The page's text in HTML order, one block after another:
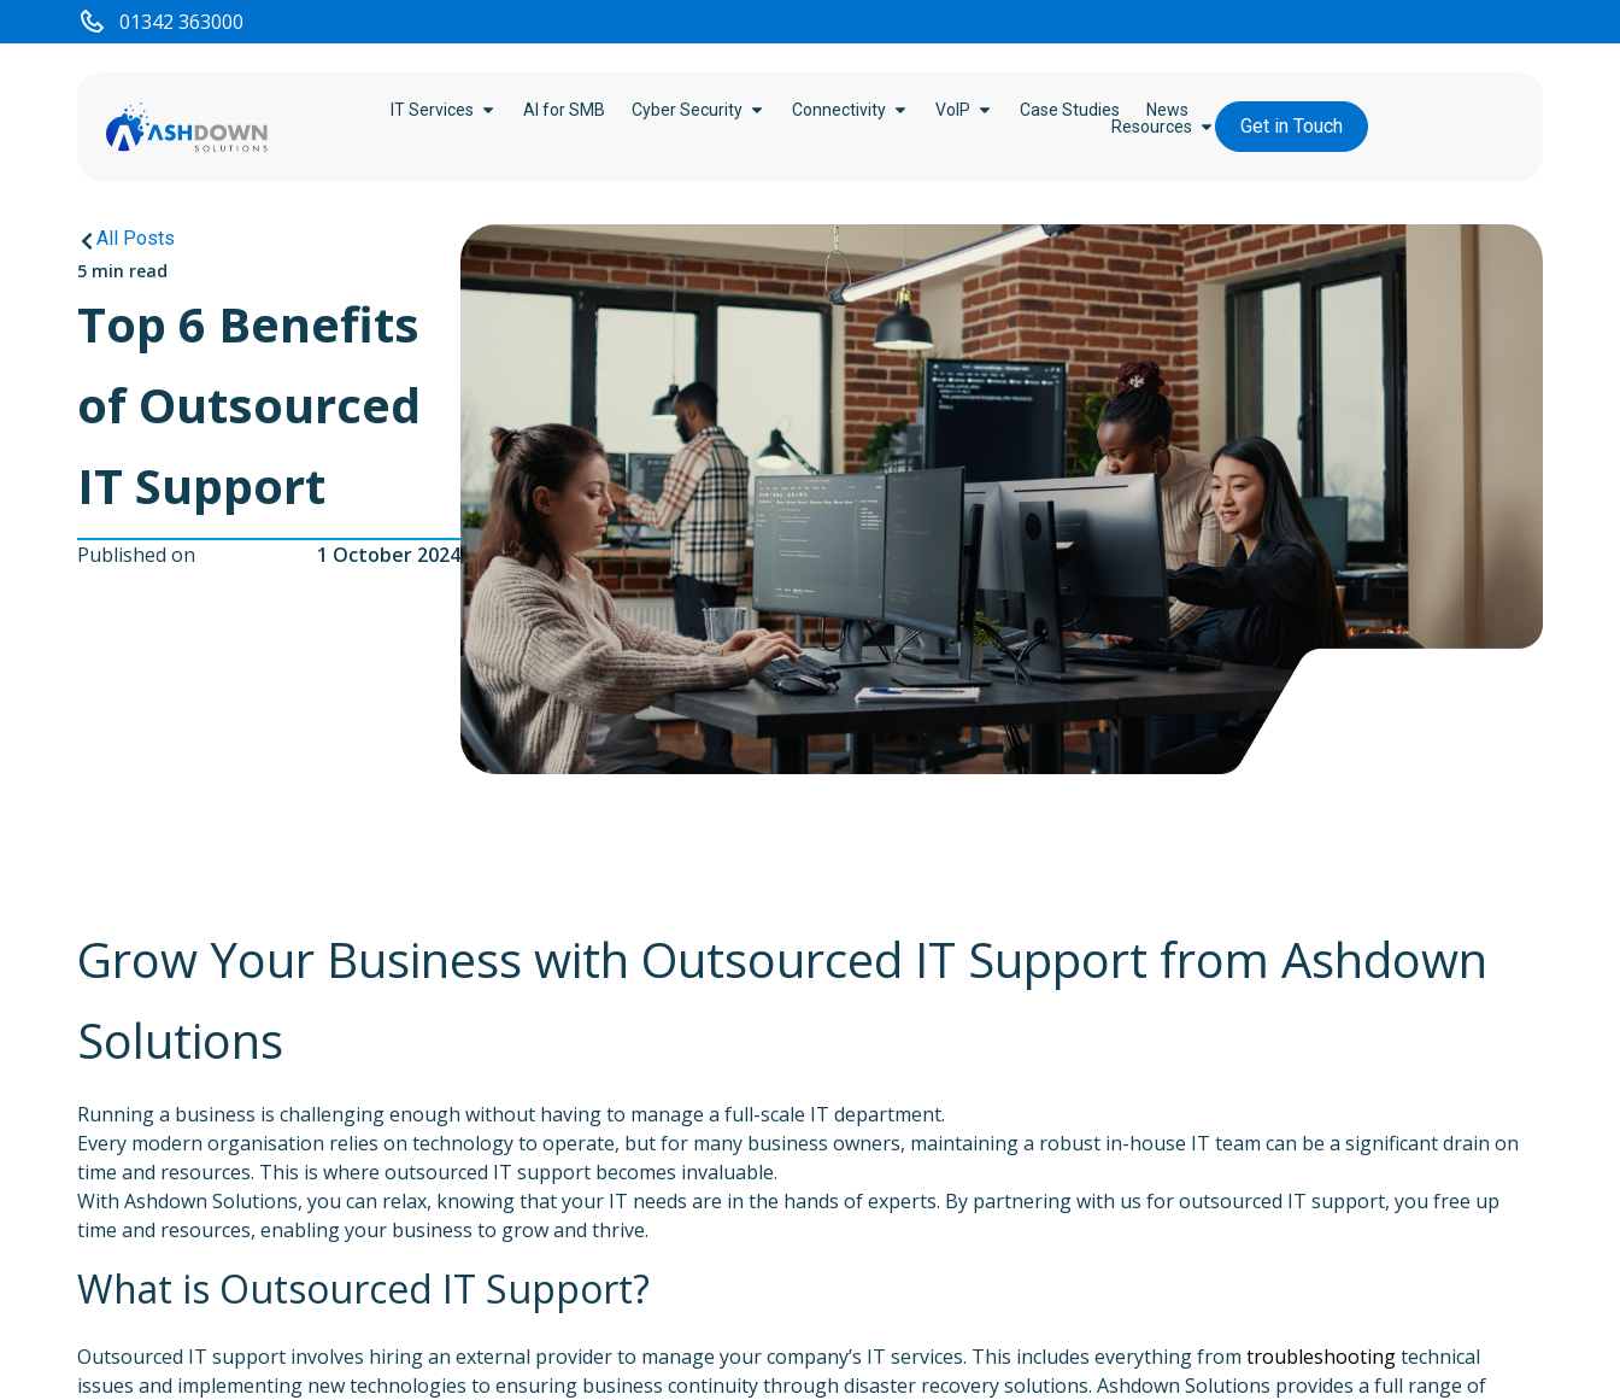
01342 363000
IT Services AI for SMB Cyber Security Connectivity VoIP Case Studies
News
Resources
Get in Touch
All Posts
5 min read
Top 6 Benefits
of Outsourced
IT Support
Published on 1 October 2024
Grow Your Business with Outsourced IT Support from Ashdown
Solutions
Running a business is challenging enough without having to manage a full-scale IT department.
Every modern organisation relies on technology to operate, but for many business owners, maintaining a robust in-house IT team can be a significant drain on
time and resources. This is where outsourced IT support becomes invaluable.
With Ashdown Solutions, you can relax, knowing that your IT needs are in the hands of experts. By partnering with us for outsourced IT support, you free up
time and resources, enabling your business to grow and thrive.
What is Outsourced IT Support?
Outsourced IT support involves hiring an external provider to manage your company’s IT services. This includes everything from troubleshootingtechnical
issues and implementing new technologies to ensuring business continuity through disaster recovery solutions. Ashdown Solutions provides a full range of